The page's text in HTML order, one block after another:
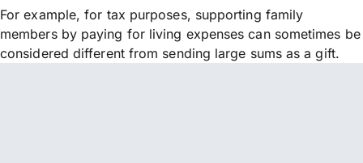
For example, for tax purposes, supporting family
members by paying for living expenses can sometimes be
considered different from sending large sums as a gift.